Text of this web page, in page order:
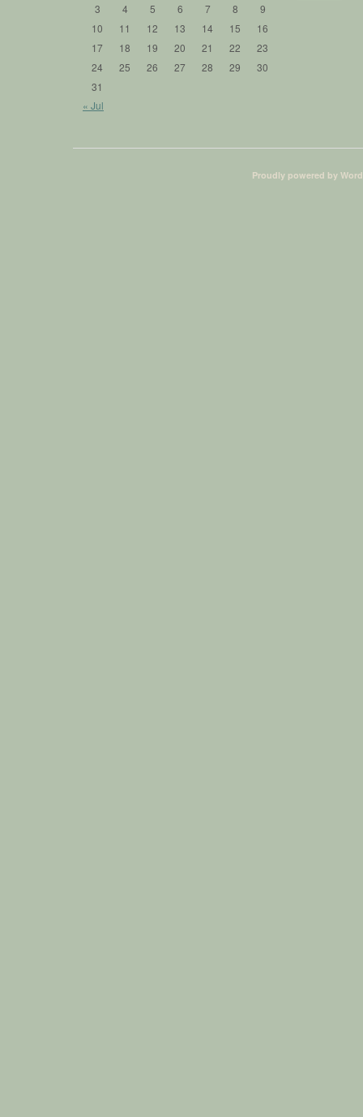
3
4 5 6 7 8
9
10
11 12 13 14 15
16
17
18 19 20 21 22
23
24
25 26 27 28 29
30
31
« Jul
Proudly powered by